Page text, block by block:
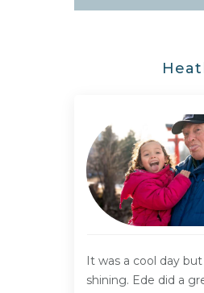
It was a cool day
shining. Ede did a